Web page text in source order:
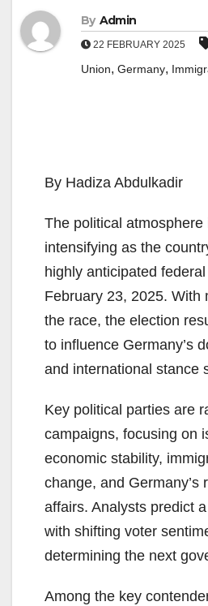
By Admin
22 FEBRUARY 2025
Union, Germany,
By Hadiza Abdulkadir
The political atmosphere
intensifying as the
highly anticipated
February 23, 2025. With
the race, the election
to influence Germany’s
and international stance
Key political parties are
campaigns, focusing on
economic stability,
change, and Germany’s
affairs. Analysts predict
with shifting voter
determining the next
Among the key